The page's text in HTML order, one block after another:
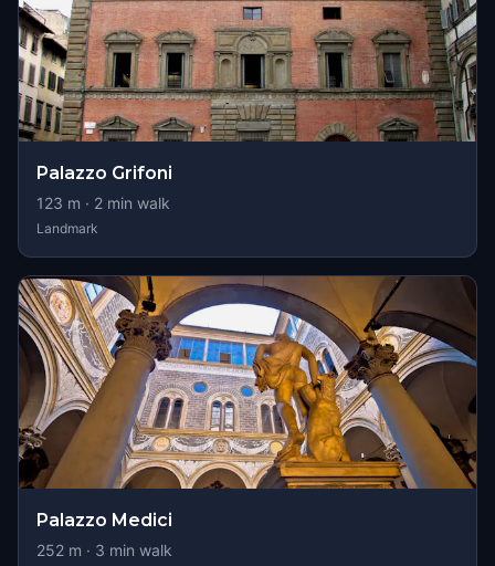
Palazzo Grifoni
123 m · 2 min walk
Landmark
Palazzo Medici
252 m · 3 min walk